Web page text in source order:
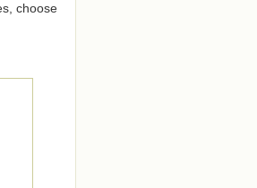
choose